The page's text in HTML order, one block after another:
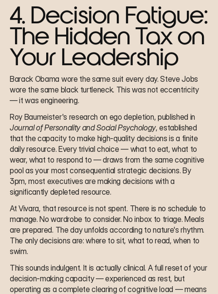
4. Decision Fatigue:
The Hidden Tax on
Your Leadership
Barack Obama wore the same suit every day. Steve Jobs
wore the same black turtleneck. This was not eccentricity
— it was engineering.
Journal of Personality and Social Psychology, established
that the capacity to make high-quality decisions is a finite
daily resource. Every trivial choice — what to eat, what to
wear, what to respond to — draws from the same cognitive
pool as your most consequential strategic decisions. By
3pm, most executives are making decisions with a
significantly depleted resource.
At Vivara, that resource is not spent. There is no schedule to
manage. No wardrobe to consider. No inbox to triage. Meals
are prepared. The day unfolds according to nature's rhythm.
The only decisions are: where to sit, what to read, when to
swim.
This sounds indulgent. It is actually clinical. A full reset of your
decision-making capacity — experienced as rest, but
operating as a complete clearing of cognitive load — means